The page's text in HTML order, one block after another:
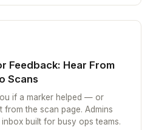
Feedback: Hear From
Scans
if a marker helped — or
the scan page. Admins
built for busy ops teams.